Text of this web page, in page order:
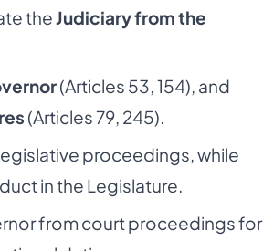
theJudiciary from the
(Articles 53, 154), and
(Articles 79, 245).
proceedings, while
in the Legislature.
from court proceedings for